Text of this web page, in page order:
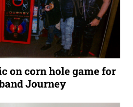
on corn hole game for
Journey